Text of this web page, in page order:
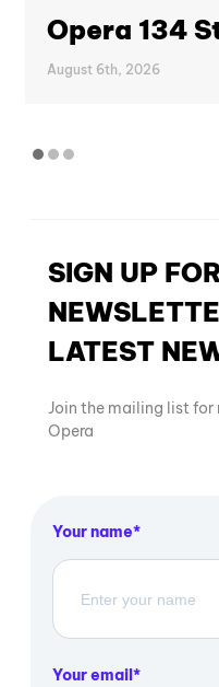
Opera 134
August 6th, 2026
SIGN UP
LATEST
Join the mailing list for
Opera
Your name
Your email